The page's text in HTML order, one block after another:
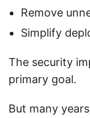
Remove
Simplify
The security
primary goal.
But many